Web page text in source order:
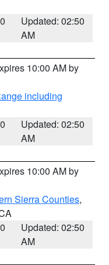
Updated: 02:50
AM
10:00 AM by
including
Updated: 02:50
AM
10:00 AM by
Sierra Counties,
Updated: 02:50
AM